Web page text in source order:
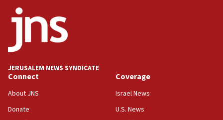
JERUSALEM NEWS SYNDICATE
Connect
About JNS
Donate
Coverage
Israel News
U.S. News